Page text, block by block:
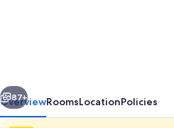
Next
87+
OverviewRoomsLocationPolicies